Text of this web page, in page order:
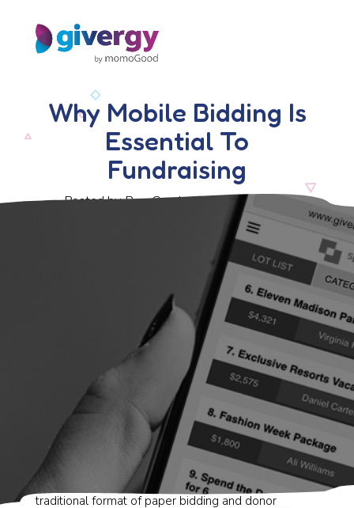
Why Mobile Bidding Is
Essential To
Fundraising
Posted by Ben Crook, 16 October 2017
Long gone are the days of event planners using the
traditional format of paper bidding and donor